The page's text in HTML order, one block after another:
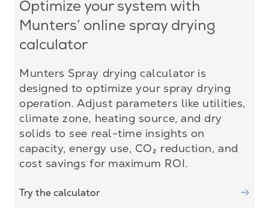
Optimize your system with
Munters’ online spray drying
calculator
Munters Spray drying calculator is
designed to optimize your spray drying
operation. Adjust parameters like utilities,
climate zone, heating source, and dry
solids to see real-time insights on
capacity, energy use, CO₂ reduction, and
cost savings for maximum ROI.
Try the calculator